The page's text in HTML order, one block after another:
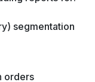
segmentation
orders